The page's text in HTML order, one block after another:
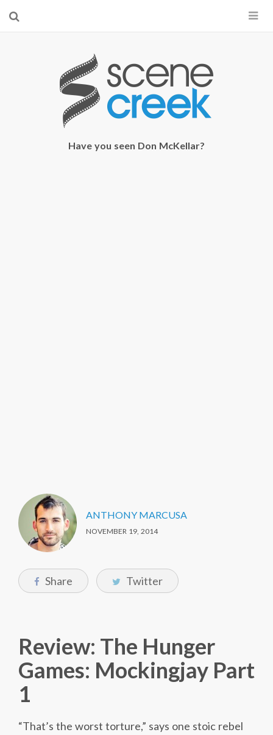
×
Start searching by typing...
Have you seen Don McKellar?
ANTHONY MARCUSA
NOVEMBER 19, 2014
Share Twitter
Review: The Hunger
Games: Mockingjay Part
1
“That’s the worst torture,” says one stoic rebel